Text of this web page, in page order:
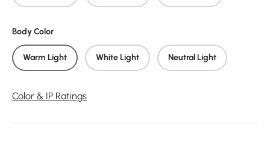
Body Color
Warm Light White Light Neutral Light
Color & IP Ratings